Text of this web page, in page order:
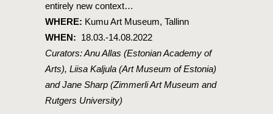
entirely new context…
WHERE: Kumu Art Museum, Tallinn
WHEN: 18.03.-14.08.2022
Curators: Anu Allas (Estonian Academy of
Arts), Liisa Kaljula (Art Museum of Estonia)
and Jane Sharp (Zimmerli Art Museum and
Rutgers University)